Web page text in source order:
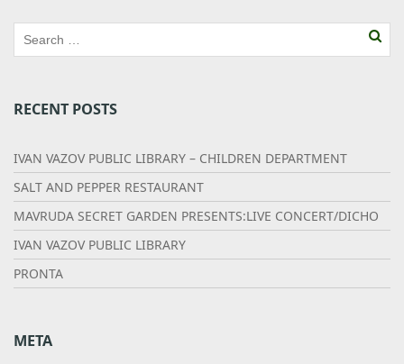
RECENT POSTS
IVAN VAZOV PUBLIC LIBRARY – CHILDREN DEPARTMENT
SALT AND PEPPER RESTAURANT
MAVRUDA SECRET GARDEN PRESENTS:LIVE CONCERT/DICHO
IVAN VAZOV PUBLIC LIBRARY
PRONTA
META